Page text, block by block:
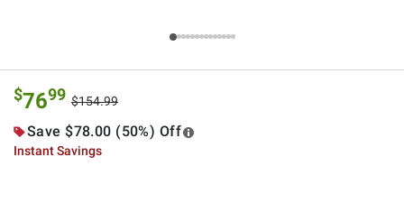
$7699 $154.99
Save $78.00 (50%) Off
Instant Savings